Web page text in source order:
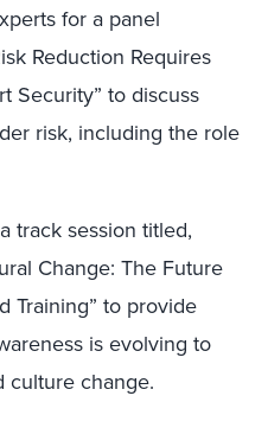
for a panel
Reduction Requires
Security” to discuss
risk, including the role
track session titled,
Change: The Future
Training” to provide
is evolving to
culture change.